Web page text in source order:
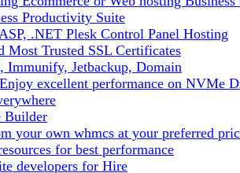
Productivity Suite
.NET Plesk Control Panel Hosting
Most Trusted SSL Certificates
Immunify, Jetbackup, Domain
Enjoy excellent performance on NVMe
Builder
your own whmcs at your preferred
for best performance
developers for Hire